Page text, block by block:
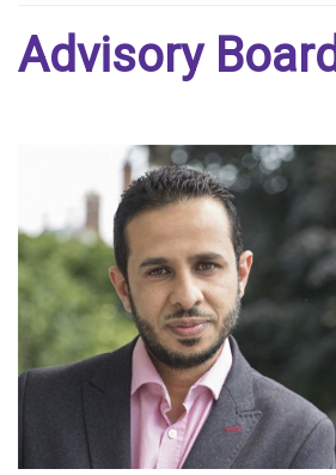
Advisory Board